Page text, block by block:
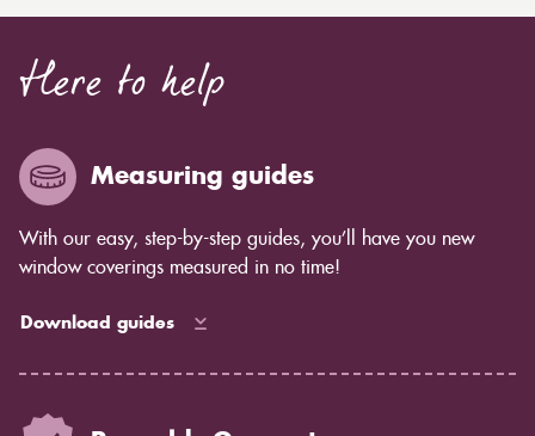
Here to help
Measuring guides
With our easy, step-by-step guides, you’ll have you new
window coverings measured in no time!
Download guides